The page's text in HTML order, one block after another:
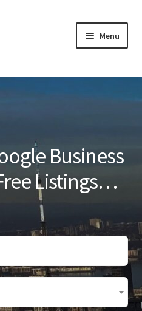
Menu
Business
Listings…